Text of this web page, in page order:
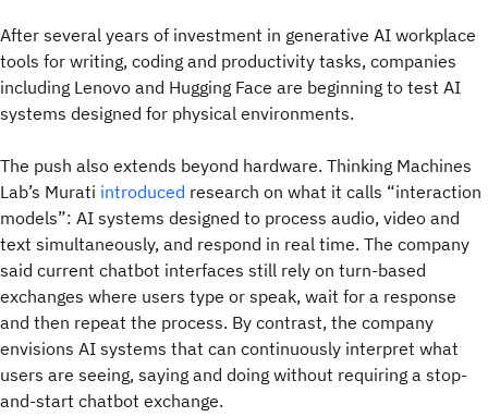
After several years of investment in generative AI workplace
tools for writing, coding and productivity tasks, companies
including Lenovo and Hugging Face are beginning to test AI
systems designed for physical environments.
The push also extends beyond hardware. Thinking Machines
Lab’s Murati introduced research on what it calls “interaction
models”: AI systems designed to process audio, video and
text simultaneously, and respond in real time. The company
said current chatbot interfaces still rely on turn-based
exchanges where users type or speak, wait for a response
and then repeat the process. By contrast, the company
envisions AI systems that can continuously interpret what
users are seeing, saying and doing without requiring a stop-
and-start chatbot exchange.